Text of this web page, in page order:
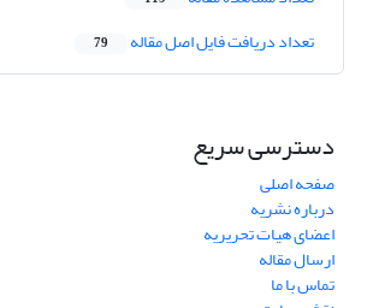
تعداد دریافت فایل اصل مقاله 79
دسترسی سریع
صفحه اصلی
درباره نشریه
اعضای هیات تحریریه
ارسال مقاله
تماس با ما